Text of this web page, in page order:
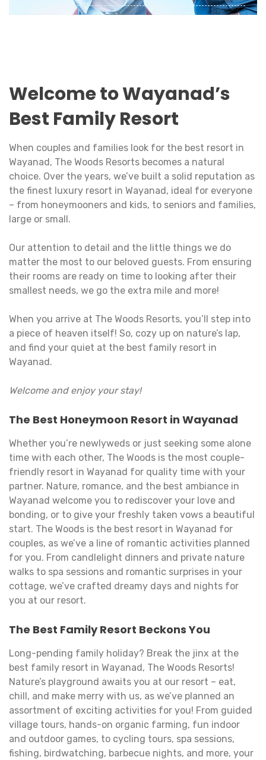
View Details
Welcome to Wayanad’s
Best Family Resort
When couples and families look for the best resort in
Wayanad, The Woods Resorts becomes a natural
choice. Over the years, we’ve built a solid reputation as
the finest luxury resort in Wayanad, ideal for everyone
– from honeymooners and kids, to seniors and families,
large or small.
Our attention to detail and the little things we do
matter the most to our beloved guests. From ensuring
their rooms are ready on time to looking after their
smallest needs, we go the extra mile and more!
When you arrive at The Woods Resorts, you’ll step into
a piece of heaven itself! So, cozy up on nature’s lap,
and find your quiet at the best family resort in
Wayanad.
Welcome and enjoy your stay!
The Best Honeymoon Resort in Wayanad
Whether you’re newlyweds or just seeking some alone
time with each other, The Woods is the most couple-
friendly resort in Wayanad for quality time with your
partner. Nature, romance, and the best ambiance in
Wayanad welcome you to rediscover your love and
bonding, or to give your freshly taken vows a beautiful
start. The Woods is the best resort in Wayanad for
couples, as we’ve a line of romantic activities planned
for you. From candlelight dinners and private nature
walks to spa sessions and romantic surprises in your
cottage, we’ve crafted dreamy days and nights for
you at our resort.
The Best Family Resort Beckons You
Long-pending family holiday? Break the jinx at the
best family resort in Wayanad, The Woods Resorts!
Nature’s playground awaits you at our resort – eat,
chill, and make merry with us, as we’ve planned an
assortment of exciting activities for you! From guided
village tours, hands-on organic farming, fun indoor
and outdoor games, to cycling tours, spa sessions,
fishing, birdwatching, barbecue nights, and more, your